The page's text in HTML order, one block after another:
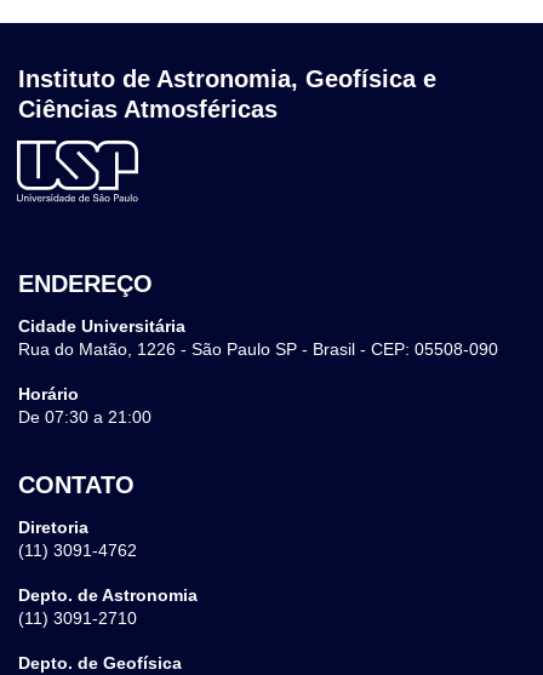
Instituto de Astronomia, Geofísica e
Ciências Atmosféricas
ENDEREÇO
Cidade Universitária
Rua do Matão, 1226 - São Paulo SP - Brasil - CEP: 05508-090
Horário
De 07:30 a 21:00
CONTATO
Diretoria
(11) 3091-4762
Depto. de Astronomia
(11) 3091-2710
Depto. de Geofísica